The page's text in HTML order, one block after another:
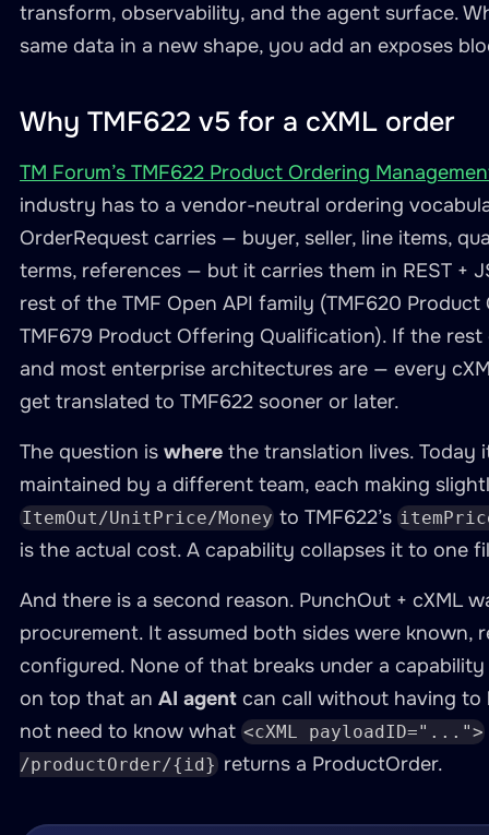
transform, observability, and the agent surface.
same data in a new shape, you add an exposes
Why TMF622 v5 for a cXML order
TM Forum’s TMF622 Product Ordering
industry has to a vendor-neutral ordering
OrderRequest carries — buyer, seller, line items,
terms, references — but it carries them in REST +
rest of the TMF Open API family (TMF620
TMF679 Product Offering Qualification). If the
and most enterprise architectures are — every
get translated to TMF622 sooner or later.
The question is where the translation lives. Today
maintained by a different team, each making
ItemOut/UnitPrice/Money to TMF622’s
is the actual cost. A capability collapses it to one
And there is a second reason. PunchOut + cXML
procurement. It assumed both sides were known,
configured. None of that breaks under a
on top that an AI agent can call without having to
not need to know what <cXML payloadID="...">
/productOrder/{id}returns a ProductOrder.